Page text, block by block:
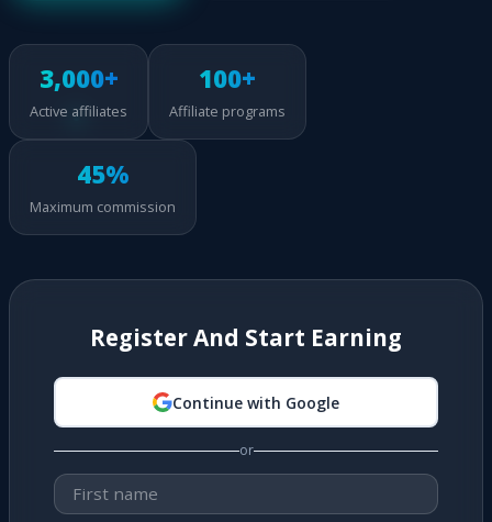
3,000+
Active affiliates
100+
Affiliate programs
45%
Maximum commission
Register And Start Earning
Continue with Google
or